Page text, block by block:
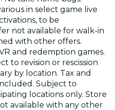
in select game live
to be
not available for walk-in
with other offers.
and redemption games.
to revision or rescission
by location. Tax and
Subject to
locations only. Store
available with any other